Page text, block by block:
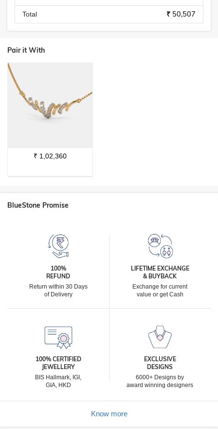
Total ₹ 50,507
Pair it With
₹ 1,02,360
BlueStone Promise
100%
REFUND
Return within 30 Days
of Delivery
LIFETIME EXCHANGE
& BUYBACK
Exchange for current
value or get Cash
100% CERTIFIED
JEWELLERY
BIS Hallmark, IGI,
GIA, HKD
EXCLUSIVE
DESIGNS
6000+ Designs by
award winning designers
Know more